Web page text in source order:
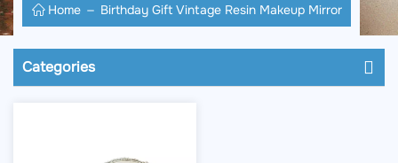
Home Birthday Gift Vintage Resin Makeup Mirror
Categories